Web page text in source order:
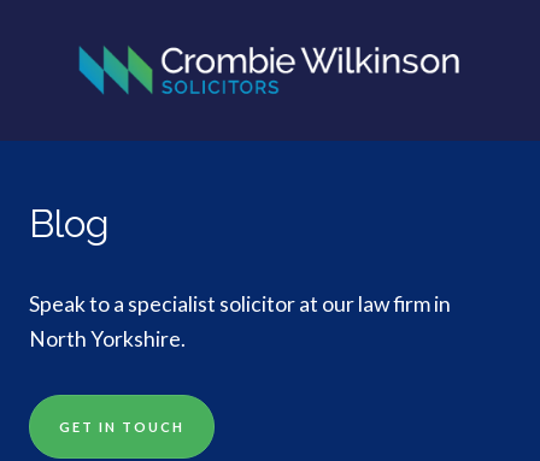
Blog
Speak to a specialist solicitor at our law firm in
North Yorkshire.
GET IN TOUCH